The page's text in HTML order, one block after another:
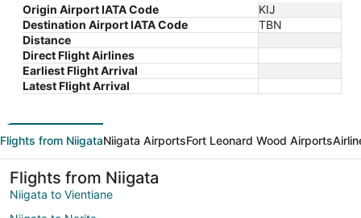
Origin Airport IATA Code
KIJ
Destination Airport IATA Code
TBN
Distance
Direct Flight Airlines
Earliest Flight Arrival
Latest Flight Arrival
Flights from NiigataNiigata AirportsFort Leonard Wood Airports
Flights from Niigata
Niigata to Vientiane